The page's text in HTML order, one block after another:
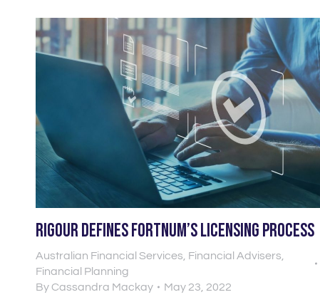
Rigour defines Fortnum’s licensing process
Australian Financial Services Financial Advisers
Financial Planning
ByCassandra Mackay May 23, 2022